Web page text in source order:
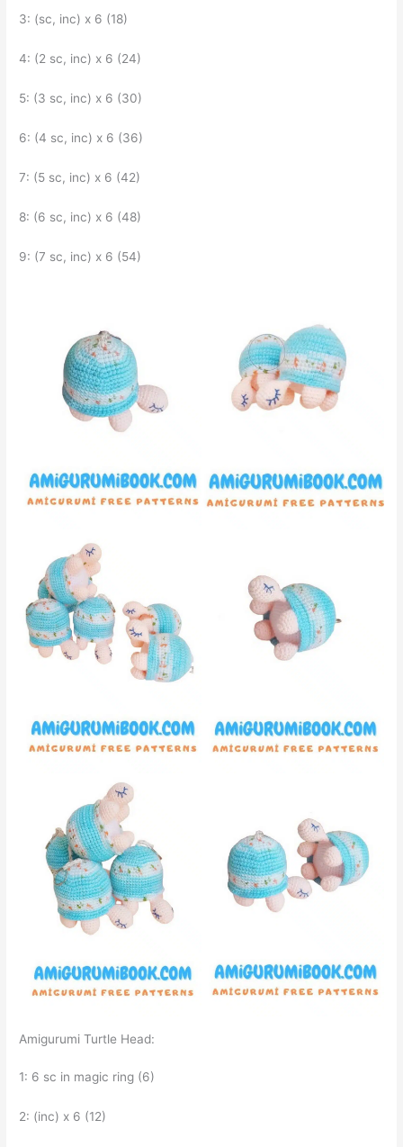
3: (sc, inc) x 6 (18)
4: (2 sc, inc) x 6 (24)
5: (3 sc, inc) x 6 (30)
6: (4 sc, inc) x 6 (36)
7: (5 sc, inc) x 6 (42)
8: (6 sc, inc) x 6 (48)
9: (7 sc, inc) x 6 (54)
Amigurumi Turtle Head:
1: 6 sc in magic ring (6)
2: (inc) x 6 (12)